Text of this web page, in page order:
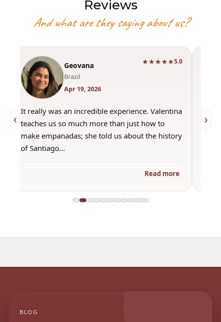
Reviews
And what are they saying about us?
‹
Geovana
Brazil
Apr 19, 2026
★★★★★5.0
It really was an incredible experience. Valentina
teaches us so much more than just how to
make empanadas; she told us about the history
of Santiago…
Read more
›
BLOG